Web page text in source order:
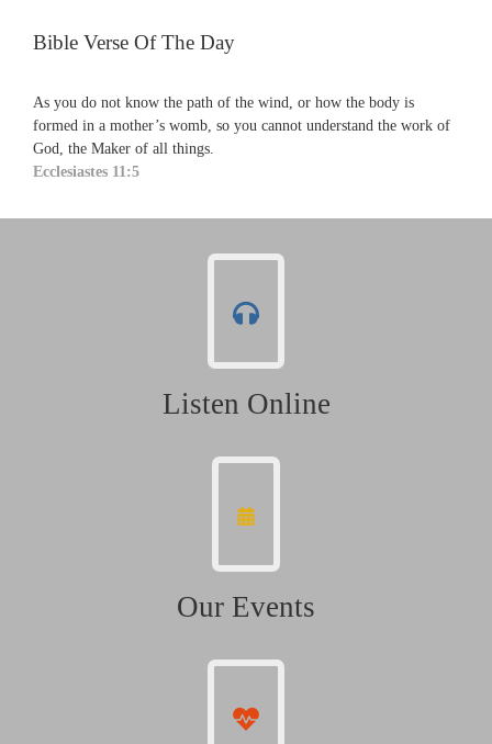
Bible Verse Of The Day
As you do not know the path of the wind, or how the body is
formed in a mother’s womb, so you cannot understand the work of
God, the Maker of all things.
Ecclesiastes 11:5
Listen Online
Our Events